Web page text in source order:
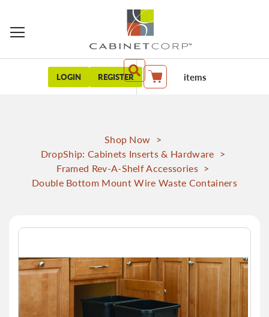
LOGIN REGISTER My Cart items
Shop Now >
DropShip: Cabinets Inserts & Hardware >
Framed Rev-A-Shelf Accessories >
Double Bottom Mount Wire Waste Containers
Skip
the
end
images